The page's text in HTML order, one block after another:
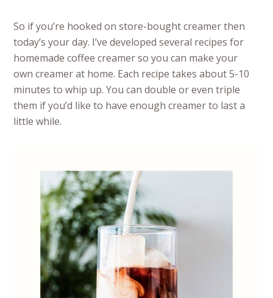
So if you’re hooked on store-bought creamer then
today’s your day. I’ve developed several recipes for
homemade coffee creamer so you can make your
own creamer at home. Each recipe takes about 5-10
minutes to whip up. You can double or even triple
them if you’d like to have enough creamer to last a
little while.